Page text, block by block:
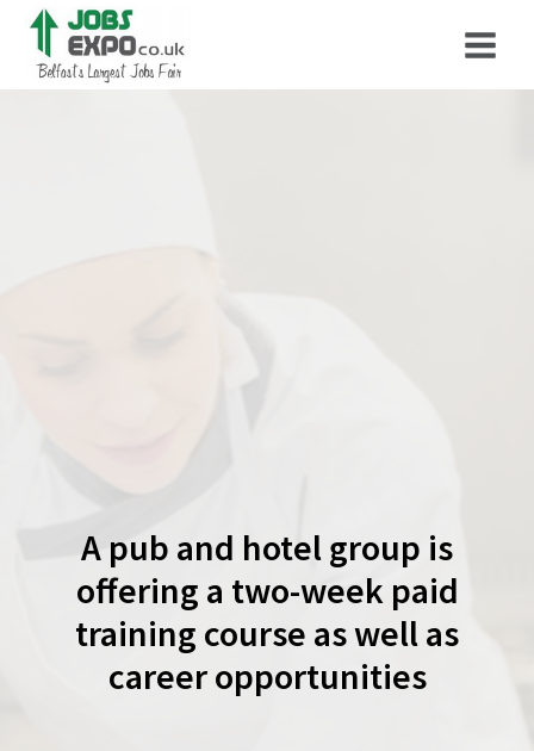
A pub and hotel group is
offering a two-week paid
training course as well as
career opportunities